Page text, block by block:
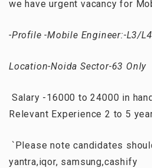
we have urgent vacancy for
-Profile -Mobile Engineer:-L3/
Location-Noida Sector-63 Only
Salary -16000 to 24000 in
Relevant Experience 2 to 5
`Please note candidates
yantra,iqor, samsung,cashify